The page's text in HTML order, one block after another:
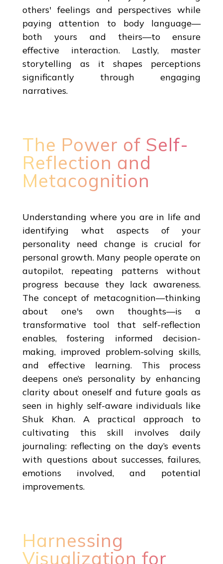
others' feelings and perspectives while
paying attention to body language—
both yours and theirs—to ensure
effective interaction. Lastly, master
storytelling as it shapes perceptions
significantly through engaging
narratives.
The Power of Self-
Reflection and
Metacognition
Understanding where you are in life and
identifying what aspects of your
personality need change is crucial for
personal growth. Many people operate on
autopilot, repeating patterns without
progress because they lack awareness.
The concept of metacognition—thinking
about one's own thoughts—is a
transformative tool that self-reflection
enables, fostering informed decision-
making, improved problem-solving skills,
and effective learning. This process
deepens one’s personality by enhancing
clarity about oneself and future goals as
seen in highly self-aware individuals like
Shuk Khan. A practical approach to
cultivating this skill involves daily
journaling: reflecting on the day’s events
with questions about successes, failures,
emotions involved, and potential
improvements.
Harnessing
Visualization for